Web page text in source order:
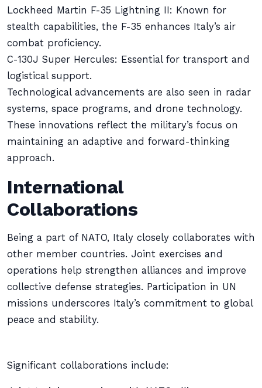
Lockheed Martin F-35 Lightning II: Known for
stealth capabilities, the F-35 enhances Italy’s air
combat proficiency.
C-130J Super Hercules: Essential for transport and
logistical support.
Technological advancements are also seen in radar
systems, space programs, and drone technology.
These innovations reflect the military’s focus on
maintaining an adaptive and forward-thinking
approach.
International
Collaborations
Being a part of NATO, Italy closely collaborates with
other member countries. Joint exercises and
operations help strengthen alliances and improve
collective defense strategies. Participation in UN
missions underscores Italy’s commitment to global
peace and stability.
Significant collaborations include: